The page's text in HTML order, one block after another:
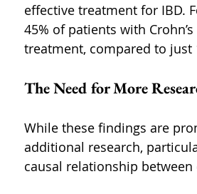
effective treatment for IBD.
45% of patients with
treatment, compared to just
The Need for More
While these findings are
additional research,
causal relationship